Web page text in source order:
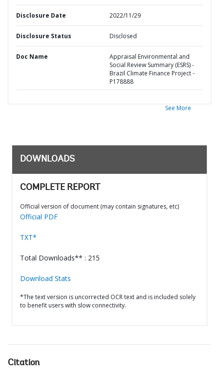
Disclosure Date 2022/11/29
Disclosure Status Disclosed
Doc Name
Appraisal Environmental and
Social Review Summary (ESRS) -
Brazil Climate Finance Project -
P178888
See More
DOWNLOADS
COMPLETE REPORT
Official version of document (may contain signatures, etc)
Official PDF
TXT*
Total Downloads** : 215
Download Stats
*The text version is uncorrected OCR text and is included solely
to benefit users with slow connectivity.
Citation